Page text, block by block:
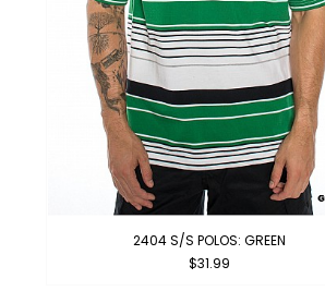
2404 S/S POLOS: GREEN
$31.99